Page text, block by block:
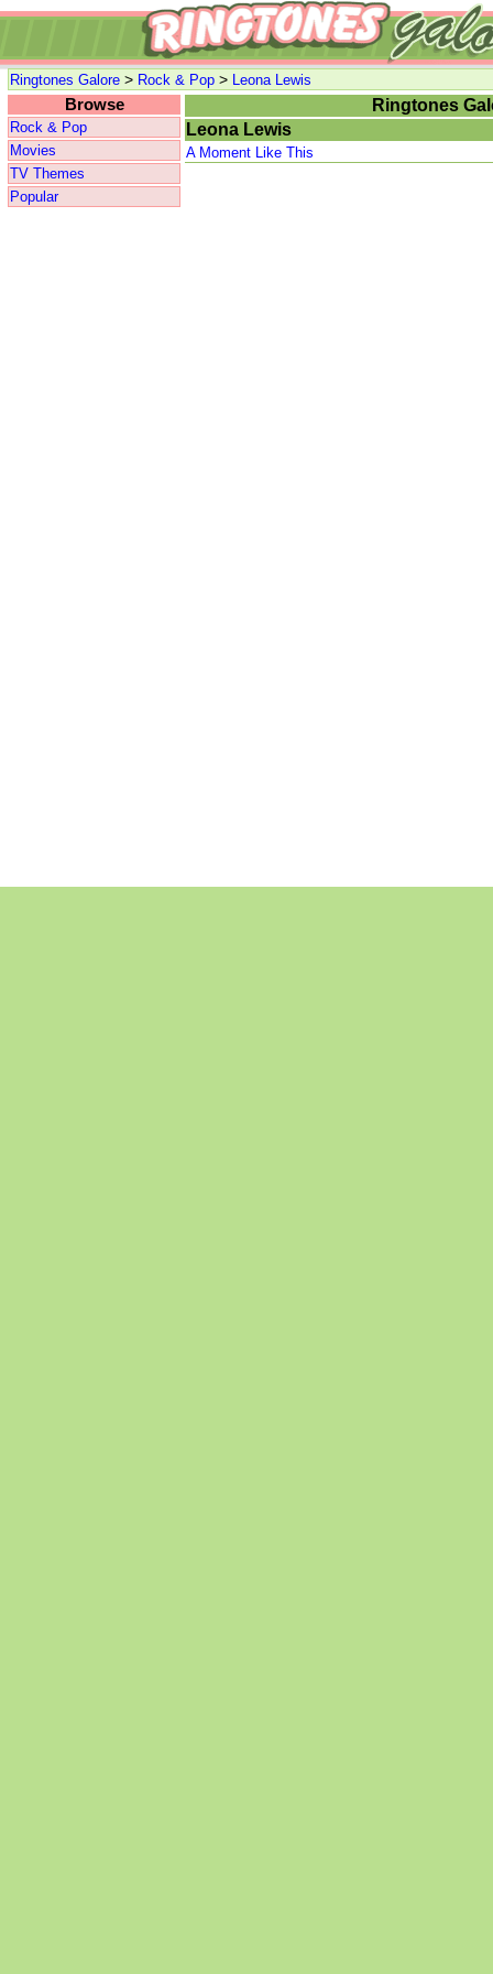
Ringtones Galore > Rock & Pop > Leona Lewis
Browse
Rock & Pop
Movies
TV Themes
Popular
Ringtones
Leona Lewis
A Moment Like This